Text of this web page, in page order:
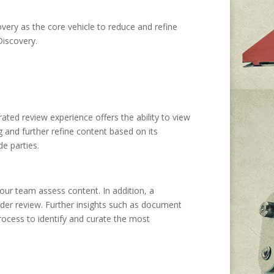
as the core vehicle to reduce and refine
review experience offers the ability to view
further refine content based on its
parties.
team assess content. In addition, a
review. Further insights such as document
to identify and curate the most